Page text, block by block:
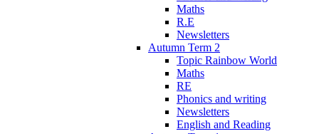
Maths
R.E
Newsletters
Autumn Term 2
Topic Rainbow World
Maths
RE
Phonics and writing
Newsletters
English and Reading